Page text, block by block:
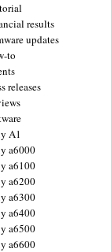
results
updates
to
releases
A1
a6000
a6100
a6200
a6300
a6400
a6500
a6600